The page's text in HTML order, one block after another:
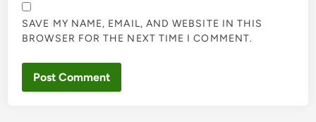
SAVE MY NAME, EMAIL, AND WEBSITE IN THIS
BROWSER FOR THE NEXT TIME I COMMENT.